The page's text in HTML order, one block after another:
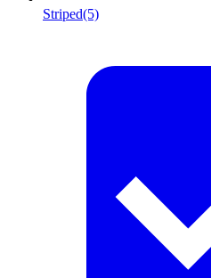
Striped(5)